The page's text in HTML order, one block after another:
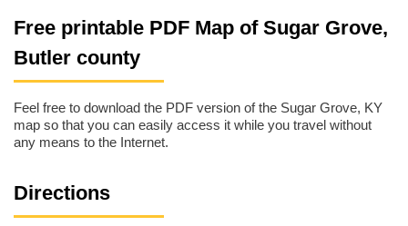
Free printable PDF Map of Sugar Grove,
Butler county
Feel free to download the PDF version of the Sugar Grove, KY
map so that you can easily access it while you travel without
any means to the Internet.
Directions